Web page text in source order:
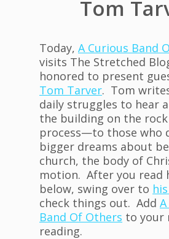
Tom
Today, A Curious Band
visits The Stretched
honored to present
Tom Tarver. Tom
daily struggles to hear
the building on the
process—to those who
bigger dreams about
church, the body of
motion. After you read
below, swing over to
check things out. Add
Band Of Others to your
reading.